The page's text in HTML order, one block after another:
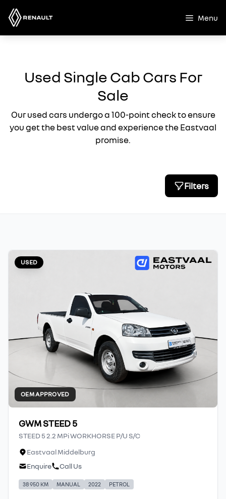
Menu
Used Single Cab Cars For
Sale
Our used cars undergo a 100-point check to ensure
you get the best value and experience the Eastvaal
promise.
Filters
USED
OEM APPROVED
GWM STEED 5
STEED 5 2.2 MPi WORKHORSE P/U S/C
Eastvaal Middelburg
Enquire
Call Us
38 950 KM MANUAL 2022 PETROL